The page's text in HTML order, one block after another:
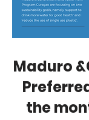
Maduro
the